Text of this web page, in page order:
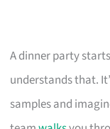
A dinner party
understands that.
samples and